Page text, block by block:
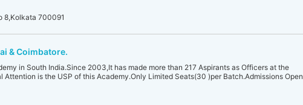
8,Kolkata 700091
& Coimbatore.
in South India.Since 2003,It has made more than 217 Aspirants as Officers at the
Attention is the USP of this Academy.Only Limited Seats(30 )per Batch.Admissions Open